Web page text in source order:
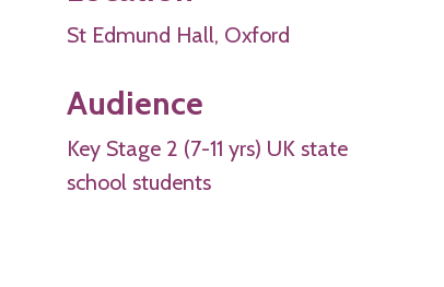
St Edmund Hall, Oxford
Audience
Key Stage 2 (7-11 yrs) UK state
school students